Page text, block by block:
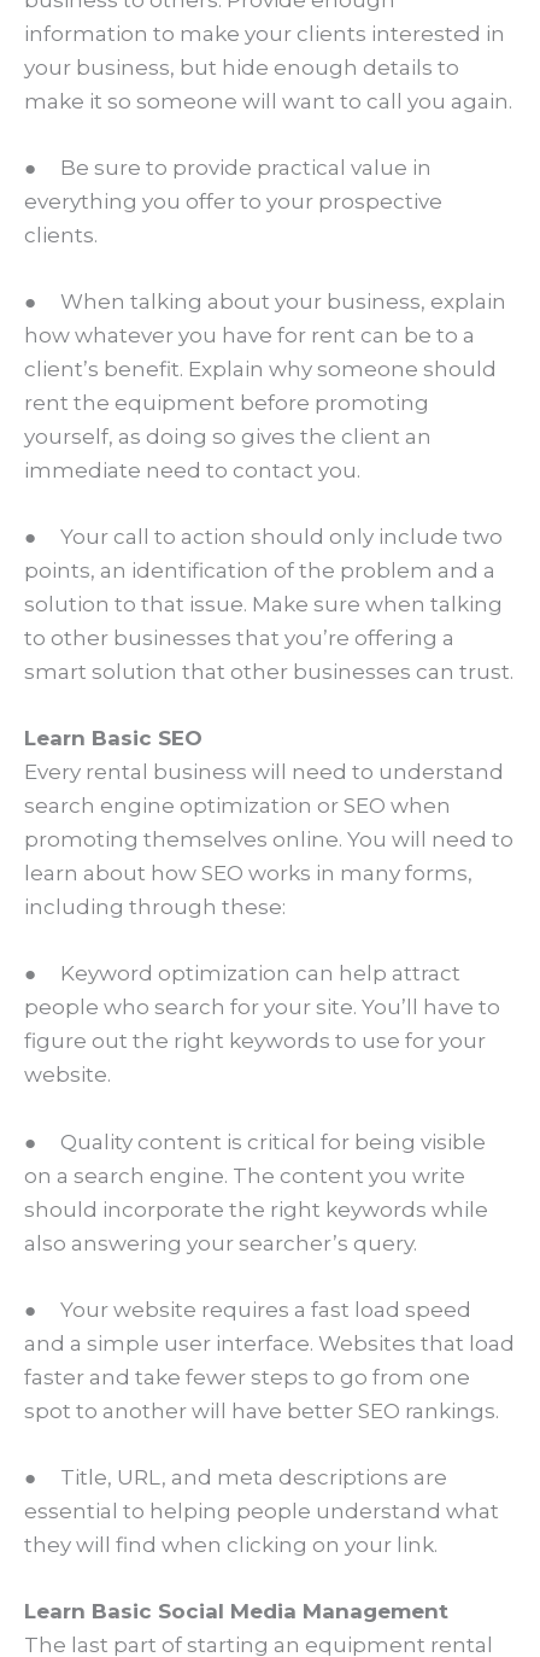
information to make your clients interested in
your business, but hide enough details to
make it so someone will want to call you again.
● Be sure to provide practical value in
everything you offer to your prospective
clients.
● When talking about your business, explain
how whatever you have for rent can be to a
client’s benefit. Explain why someone should
rent the equipment before promoting
yourself, as doing so gives the client an
immediate need to contact you.
● Your call to action should only include two
points, an identification of the problem and a
solution to that issue. Make sure when talking
to other businesses that you’re offering a
smart solution that other businesses can trust.
Learn Basic SEO
Every rental business will need to understand
search engine optimization or SEO when
promoting themselves online. You will need to
learn about how SEO works in many forms,
including through these:
● Keyword optimization can help attract
people who search for your site. You’ll have to
figure out the right keywords to use for your
website.
● Quality content is critical for being visible
on a search engine. The content you write
should incorporate the right keywords while
also answering your searcher’s query.
● Your website requires a fast load speed
and a simple user interface. Websites that load
faster and take fewer steps to go from one
spot to another will have better SEO rankings.
● Title, URL, and meta descriptions are
essential to helping people understand what
they will find when clicking on your link.
Learn Basic Social Media Management
The last part of starting an equipment rental